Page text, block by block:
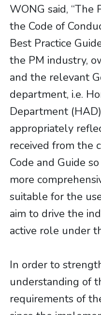
WONG said, “The
the Code of
Best Practice
the PM industry,
and the relevant
department, i.e.
Department
appropriately
received from the
Code and Guide
more
suitable for the
aim to drive the
active role under
In order to
understanding of
requirements of